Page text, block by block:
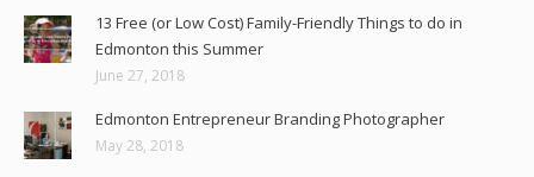
13 Free (or Low Cost) Family-Friendly Things to do in
Edmonton this Summer
June 27, 2018
Edmonton Entrepreneur Branding Photographer
May 28, 2018